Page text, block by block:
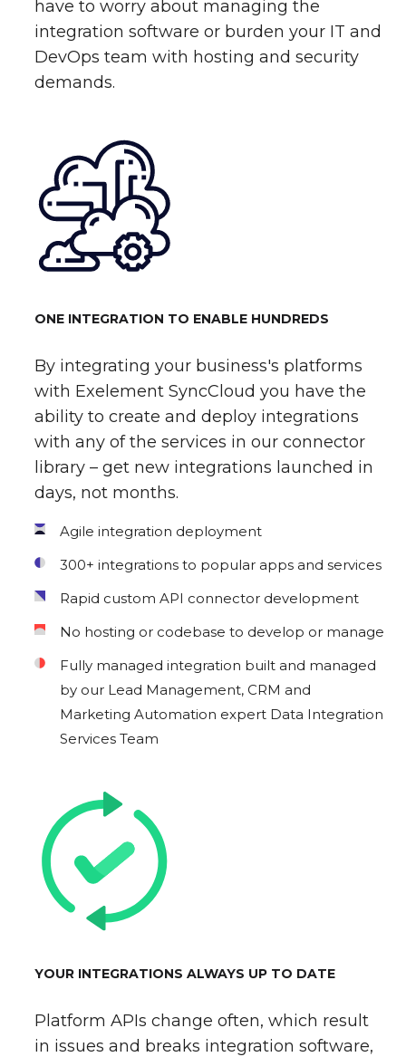
have to worry about managing the
integration software or burden your IT and
DevOps team with hosting and security
demands.
ONE INTEGRATION TO ENABLE HUNDREDS
By integrating your business's platforms
with Exelement SyncCloud you have the
ability to create and deploy integrations
with any of the services in our connector
library – get new integrations launched in
days, not months.
Agile integration deployment
300+ integrations to popular apps and services
Rapid custom API connector development
No hosting or codebase to develop or manage
Fully managed integration built and managed
by our Lead Management, CRM and
Marketing Automation expert Data Integration
Services Team
YOUR INTEGRATIONS ALWAYS UP TO DATE
Platform APIs change often, which result
in issues and breaks integration software,